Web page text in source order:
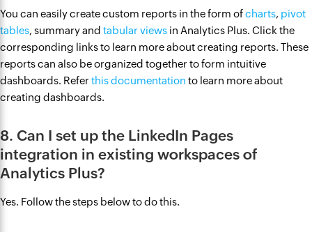
You can easily create custom reports in the form ofcharts, pivot
tables, summary and tabular views in Analytics Plus. Click the
corresponding links to learn more about creating reports. These
reports can also be organized together to form intuitive
dashboards. Refer this documentation to learn more about
creating dashboards.
8. Can I set up the LinkedIn Pages
integration in existing workspaces of
Analytics Plus?
Yes. Follow the steps below to do this.